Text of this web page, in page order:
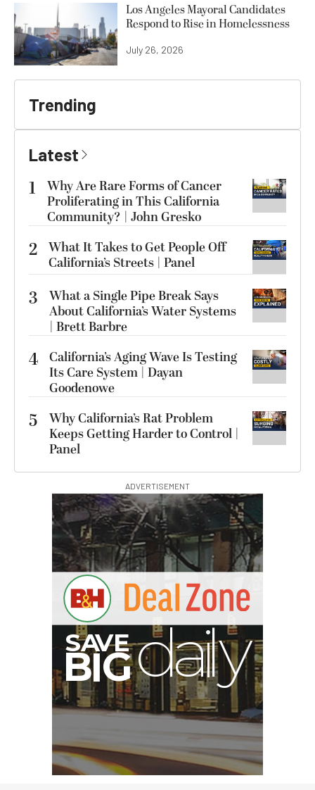
Los Angeles Mayoral Candidates
Respond to Rise in Homelessness
July 26, 2026
Trending
Latest
1
Why Are Rare Forms of Cancer
Proliferating in This California
Community? | John Gresko
2 What It Takes to Get People Off
California’s Streets | Panel
3
What a Single Pipe Break Says
About California’s Water Systems
| Brett Barbre
4 California’s Aging Wave Is Testing
Its Care System | Dayan
Goodenowe
5
Why California’s Rat Problem
Keeps Getting Harder to Control |
Panel
ADVERTISEMENT
SA
BIG